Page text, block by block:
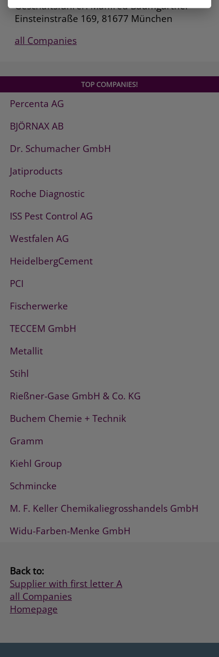
Geschäftsführer: Manfred Baumgartner
Einsteinstraße 169, 81677 München
all Companies
TOP COMPANIES!
Percenta AG
BJÖRNAX AB
Dr. Schumacher GmbH
Jatiproducts
Roche Diagnostic
ISS Pest Control AG
Westfalen AG
HeidelbergCement
PCI
Fischerwerke
TECCEM GmbH
Metallit
Stihl
Rießner-Gase GmbH & Co. KG
Buchem Chemie + Technik
Gramm
Kiehl Group
Schmincke
M. F. Keller Chemikaliegrosshandels GmbH
Widu-Farben-Menke GmbH
Back to:
Supplier with first letter A
all Companies
Homepage